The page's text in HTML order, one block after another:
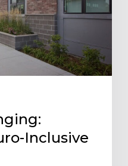
Inclusive